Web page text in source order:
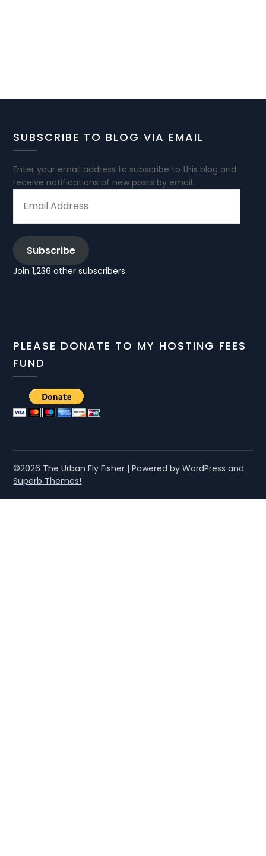
SUBSCRIBE TO BLOG VIA EMAIL
Enter your email address to subscribe to this blog and
receive notifications of new posts by email.
ADDRESS
Subscribe
Join 1,236 other subscribers.
PLEASE DONATE TO MY HOSTING FEES
FUND
©2026 The Urban Fly Fisher | Powered by WordPress and
Superb Themes!